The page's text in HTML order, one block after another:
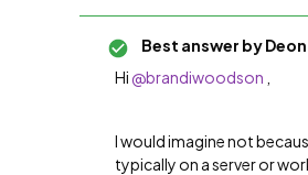
Best answer byDeon
Hi @brandiwoodson
I would imagine not
typically on a server or